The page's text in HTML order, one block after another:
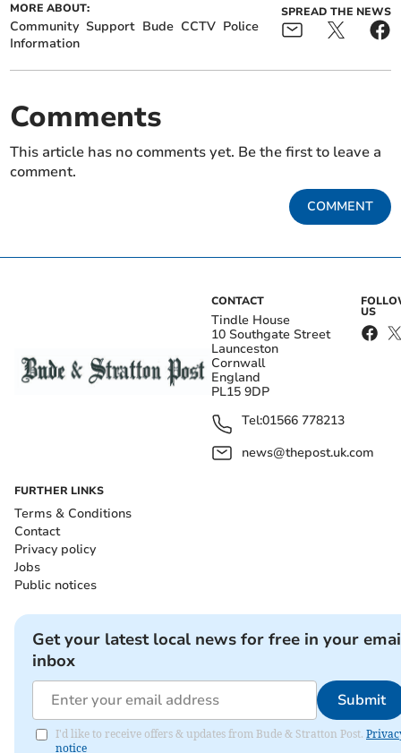
MORE ABOUT:
Community Support Bude CCTV Police
Information
SPREAD THE NEWS
Comments
This article has no comments yet. Be the first to leave a
comment.
COMMENT
CONTACT
Tindle House
10 Southgate Street
Launceston
Cornwall
England
PL15 9DP
Tel:01566 778213
news@thepost.uk.com
US
FURTHER LINKS
Terms & Conditions
Contact
Privacy policy
Jobs
Public notices
Get your latest local news for free in your
inbox
Submit
I'd like to receive offers & updates from Bude & Stratton Post.
notice